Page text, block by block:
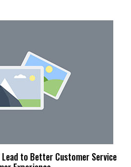
to Better Customer Service